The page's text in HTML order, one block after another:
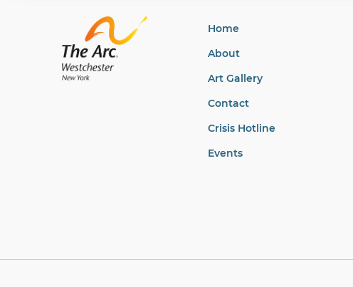
Home
About
Art Gallery
Contact
Crisis Hotline
Events